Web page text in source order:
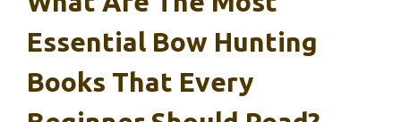
Essential Bow Hunting
Books That Every